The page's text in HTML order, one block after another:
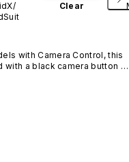
Clear
with Camera Control, this
a black camera button